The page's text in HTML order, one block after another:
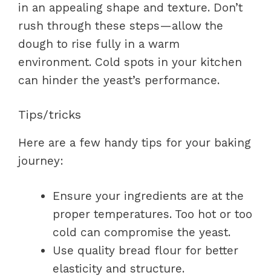
in an appealing shape and texture. Don’t
rush through these steps—allow the
dough to rise fully in a warm
environment. Cold spots in your kitchen
can hinder the yeast’s performance.
Tips/tricks
Here are a few handy tips for your baking
journey:
Ensure your ingredients are at the
proper temperatures. Too hot or too
cold can compromise the yeast.
Use quality bread flour for better
elasticity and structure.